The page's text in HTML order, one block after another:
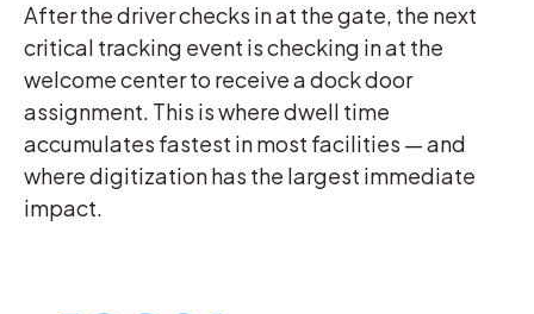
After the driver checks in at the gate, the next
critical tracking event is checking in at the
welcome center to receive a dock door
assignment. This is where dwell time
accumulates fastest in most facilities — and
where digitization has the largest immediate
impact.